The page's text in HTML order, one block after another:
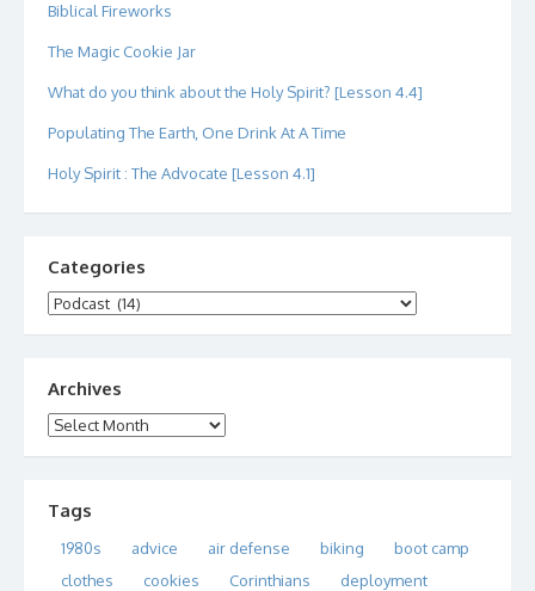
Biblical Fireworks
The Magic Cookie Jar
What do you think about the Holy Spirit? [Lesson 4.4]
Populating The Earth, One Drink At A Time
Holy Spirit : The Advocate [Lesson 4.1]
Categories
Categories
Archives
Archives
Tags
1980s advice air defense biking
boot camp
clothes
cookies Corinthians
deployment